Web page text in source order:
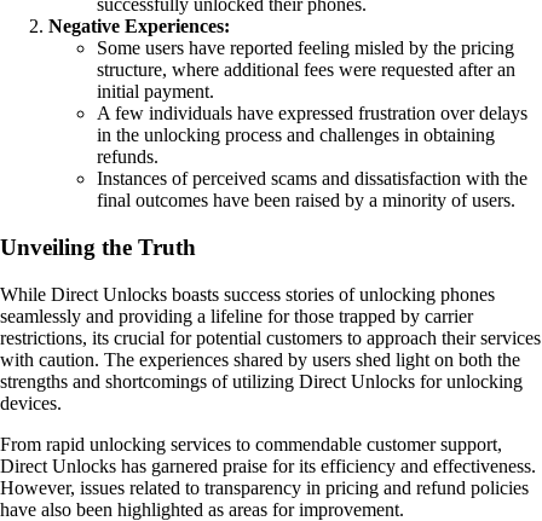
successfully unlocked their phones.
Negative Experiences:
Some users have reported feeling misled by the pricing
structure, where additional fees were requested after an
initial payment.
A few individuals have expressed frustration over delays
in the unlocking process and challenges in obtaining
refunds.
Instances of perceived scams and dissatisfaction with the
final outcomes have been raised by a minority of users.
Unveiling the Truth
While Direct Unlocks boasts success stories of unlocking phones
seamlessly and providing a lifeline for those trapped by carrier
restrictions, its crucial for potential customers to approach their services
with caution. The experiences shared by users shed light on both the
strengths and shortcomings of utilizing Direct Unlocks for unlocking
devices.
From rapid unlocking services to commendable customer support,
Direct Unlocks has garnered praise for its efficiency and effectiveness.
However, issues related to transparency in pricing and refund policies
have also been highlighted as areas for improvement.